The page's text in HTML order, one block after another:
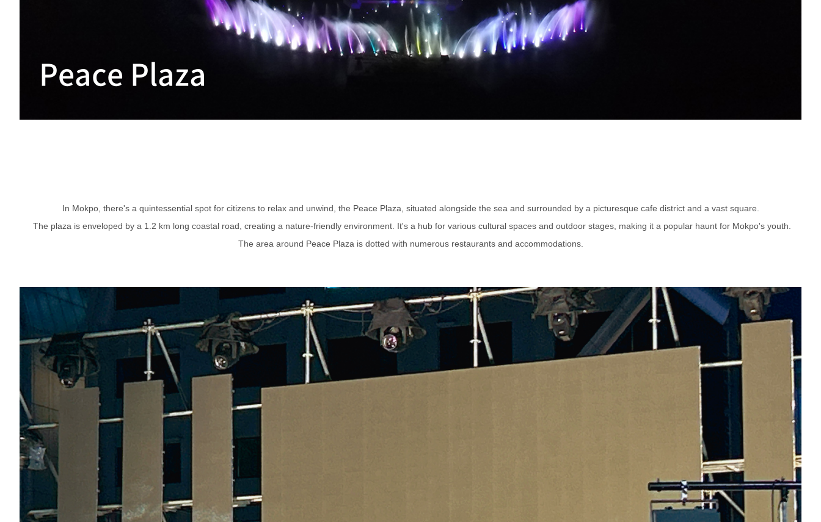
Peace Plaza
In Mokpo, there's a quintessential spot for citizens to relax and unwind, the Peace Plaza, situated alongside the sea and surrounded by a picturesque cafe district and a vast square.
The plaza is enveloped by a 1.2 km long coastal road, creating a nature-friendly environment. It's a hub for various cultural spaces and outdoor stages, making it a popular haunt for Mokpo's youth.
The area around Peace Plaza is dotted with numerous restaurants and accommodations.